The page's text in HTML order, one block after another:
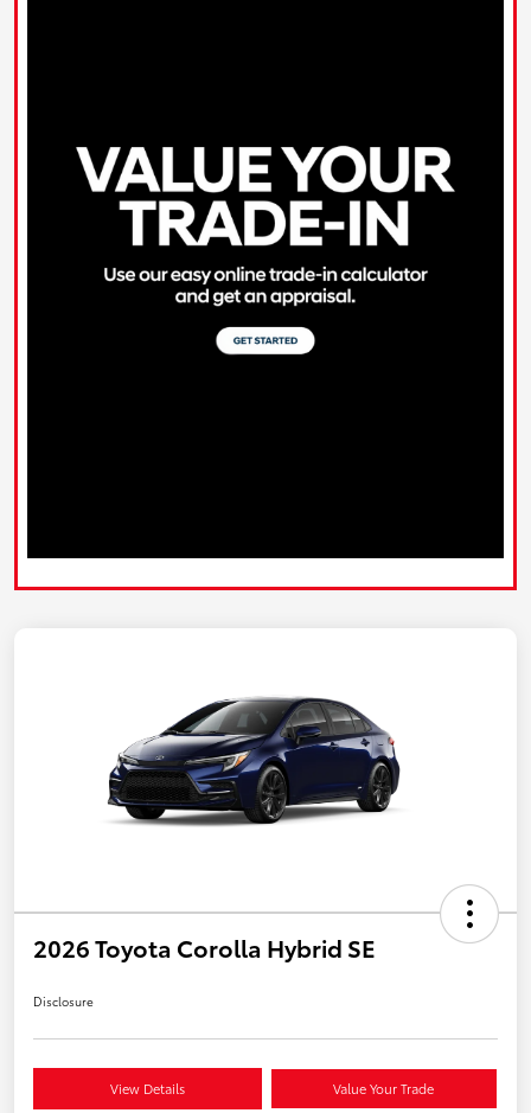
2026 Toyota Corolla Hybrid SE
Disclosure
View Details Value Your Trade